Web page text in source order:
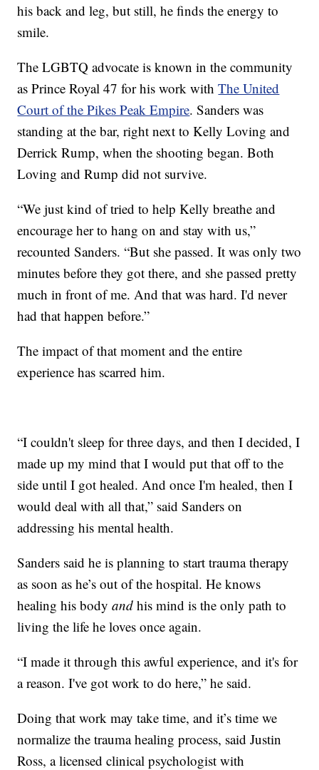
his back and leg, but still, he finds the energy to
smile.
The LGBTQ advocate is known in the community
as Prince Royal 47 for his work withThe United
Court of the Pikes Peak Empire. Sanders was
standing at the bar, right next to Kelly Loving and
Derrick Rump, when the shooting began. Both
Loving and Rump did not survive.
“We just kind of tried to help Kelly breathe and
encourage her to hang on and stay with us,”
recounted Sanders. “But she passed. It was only two
minutes before they got there, and she passed pretty
much in front of me. And that was hard. I'd never
had that happen before.”
The impact of that moment and the entire
experience has scarred him.
“I couldn't sleep for three days, and then I decided, I
made up my mind that I would put that off to the
side until I got healed. And once I'm healed, then I
would deal with all that,” said Sanders on
addressing his mental health.
Sanders said he is planning to start trauma therapy
as soon as he’s out of the hospital. He knows
healing his bodyand his mind is the only path to
living the life he loves once again.
“I made it through this awful experience, and it's for
a reason. I've got work to do here,” he said.
Doing that work may take time, and it’s time we
normalize the trauma healing process, said Justin
Ross, a licensed clinical psychologist with